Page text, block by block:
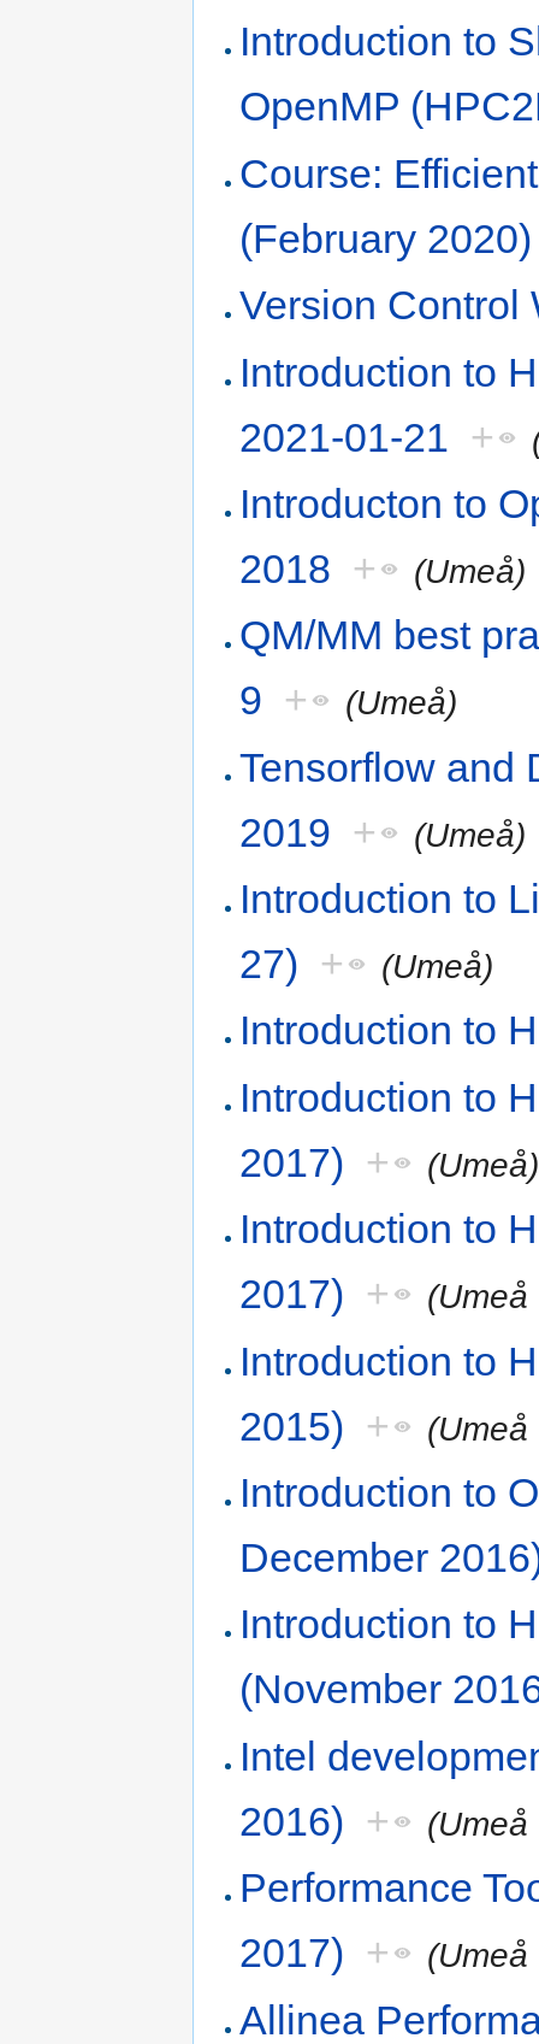
Introduction to
OpenMP
Course:
(February 2020)
Version Control
Introduction to
2021-01-21 +
Introducton to
2018 + (Umeå)
QM/MM best
9 + (Umeå)
Tensorflow and
2019 + (Umeå)
Introduction to
27) + (Umeå)
Introduction to
Introduction to
2017) + (Umeå)
Introduction to
2017) + (Umeå
Introduction to
2015) + (Umeå
Introduction to
December
Introduction to
(November
Intel
2016) + (Umeå
Performance
2017) + (Umeå
Allinea